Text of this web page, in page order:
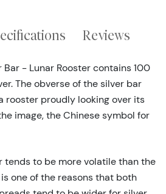
Reviews
Bar - Lunar Rooster contains 100
The obverse of the silver bar
rooster proudly looking over its
image, the Chinese symbol for
tends to be more volatile than the
one of the reasons that both